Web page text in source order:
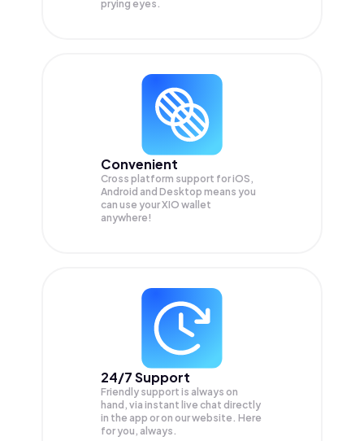
prying eyes.
Convenient
Cross platform support for iOS,
Android and Desktop means you
can use your XIO wallet
anywhere!
24/7 Support
Friendly support is always on
hand, via instant live chat directly
in the app or on our website. Here
for you, always.